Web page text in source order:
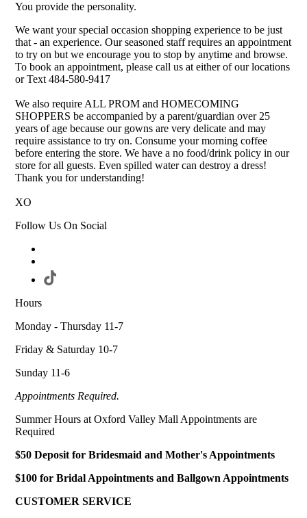
You provide the personality.
We want your special occasion shopping experience to be just
that - an experience. Our seasoned staff requires an appointment
to try on but we encourage you to stop by anytime and browse.
To book an appointment, please call us at either of our locations
or Text 484-580-9417
We also require ALL PROM and HOMECOMING
SHOPPERS be accompanied by a parent/guardian over 25
years of age because our gowns are very delicate and may
require assistance to try on. Consume your morning coffee
before entering the store. We have a no food/drink policy in our
store for all guests. Even spilled water can destroy a dress!
Thank you for understanding!
XO
Follow Us On Social
Hours
Monday - Thursday 11-7
Friday & Saturday 10-7
Sunday 11-6
Appointments Required.
Summer Hours at Oxford Valley Mall Appointments are
Required
$50 Deposit for Bridesmaid and Mother's Appointments
$100 for Bridal Appointments and Ballgown Appointments
CUSTOMER SERVICE